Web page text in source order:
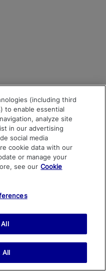
(including third
to enable essential
analyze site
in our advertising
social media
cookie data with our
or manage your
see our Cookie
All